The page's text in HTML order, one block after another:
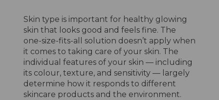
Skin type is important for healthy glowing
skin that looks good and feels fine. The
one-size-fits-all solution doesn’t apply when
it comes to taking care of your skin. The
individual features of your skin — including
its colour, texture, and sensitivity — largely
determine how it responds to different
skincare products and the environment.